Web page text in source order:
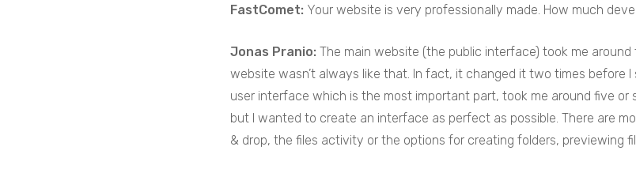
FastComet: Your website is very professionally made. How much
Jonas Pranio:The main website (the public interface) took me
website wasn’t always like that. In fact, it changed it two times before
user interface which is the most important part, took me around five or
but I wanted to create an interface as perfect as possible. There are
& drop, the files activity or the options for creating folders, previewing